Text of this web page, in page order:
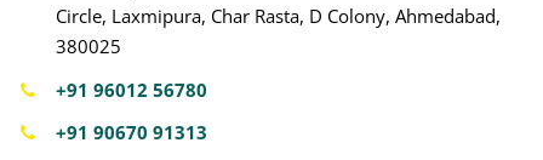
Circle, Laxmipura, Char Rasta, D Colony, Ahmedabad,
380025
+91 96012 56780
+91 90670 91313